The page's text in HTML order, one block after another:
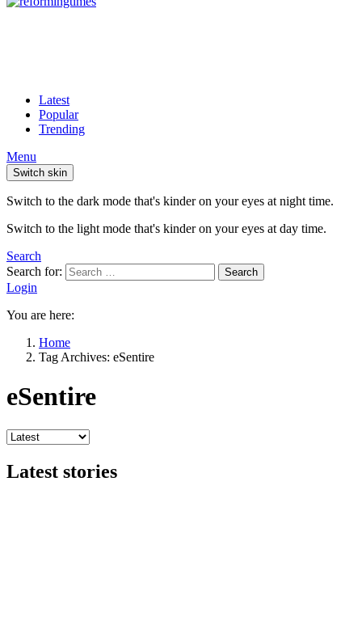
Latest
Popular
Trending
Menu
Switch skin
Switch to the dark mode that's kinder on your eyes at night time.
Switch to the light mode that's kinder on your eyes at day time.
Search
Search for:
Search
Login
You are here:
Home
Tag Archives: eSentire
eSentire
Latest stories